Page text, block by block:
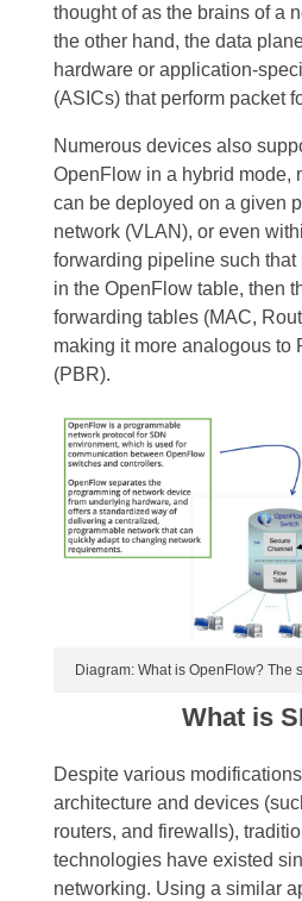
thought of as the brains of a
the other hand, the data
hardware or application-
(ASICs) that perform packet
Numerous devices also
OpenFlow in a hybrid mode,
can be deployed on a given
network (VLAN), or even
forwarding pipeline such that
in the OpenFlow table, then
forwarding tables (MAC,
making it more analogous to
(PBR).
Diagram: What is OpenFlow? The
What is
Despite various
architecture and devices
routers, and firewalls),
technologies have existed
networking. Using a similar